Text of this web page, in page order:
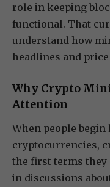
role in keeping
functional. That
understand how
headlines and
Why Crypto
Attention
When people
cryptocurrencies,
the first terms they
in discussions